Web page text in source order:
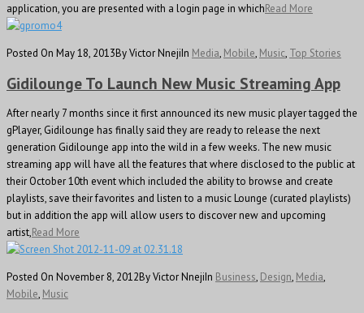
application, you are presented with a login page in whichRead More
Posted On May 18, 2013By Victor NnejiIn Media, Mobile, Music, Top Stories
Gidilounge To Launch New Music Streaming App
After nearly 7 months since it first announced its new music player tagged the
gPlayer, Gidilounge has finally said they are ready to release the next
generation Gidilounge app into the wild in a few weeks. The new music
streaming app will have all the features that where disclosed to the public at
their October 10th event which included the ability to browse and create
playlists, save their favorites and listen to a music Lounge (curated playlists)
but in addition the app will allow users to discover new and upcoming
artist,Read More
Posted On November 8, 2012By Victor NnejiIn Business, Design, Media,
Mobile, Music